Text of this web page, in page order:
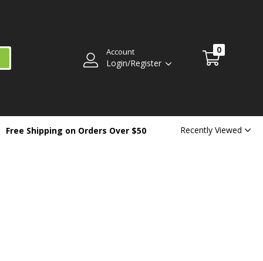
Account
Login/Register
0
Free Shipping on Orders Over $50 Recently Viewed